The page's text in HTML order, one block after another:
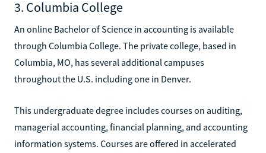
3. Columbia College
An online Bachelor of Science in accounting is available
through Columbia College. The private college, based in
Columbia, MO, has several additional campuses
throughout the U.S. including one in Denver.
This undergraduate degree includes courses on auditing,
managerial accounting, financial planning, and accounting
information systems. Courses are offered in accelerated